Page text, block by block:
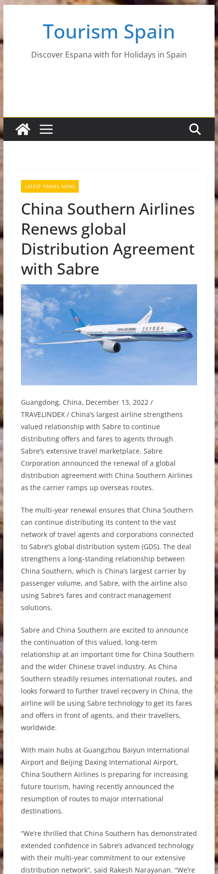
content
Tourism Spain
Discover Espana with for Holidays in Spain
LATEST TRAVEL NEWS
China Southern Airlines
Renews global
Distribution Agreement
with Sabre
Guangdong, China, December 13, 2022 /
TRAVELINDEX / China’s largest airline strengthens
valued relationship with Sabre to continue
distributing offers and fares to agents through
Sabre’s extensive travel marketplace. Sabre
Corporation announced the renewal of a global
distribution agreement with China Southern Airlines
as the carrier ramps up overseas routes.
The multi-year renewal ensures that China Southern
can continue distributing its content to the vast
network of travel agents and corporations connected
to Sabre’s global distribution system (GDS). The deal
strengthens a long-standing relationship between
China Southern, which is China’s largest carrier by
passenger volume, and Sabre, with the airline also
using Sabre’s fares and contract management
solutions.
Sabre and China Southern are excited to announce
the continuation of this valued, long-term
relationship at an important time for China Southern
and the wider Chinese travel industry. As China
Southern steadily resumes international routes, and
looks forward to further travel recovery in China, the
airline will be using Sabre technology to get its fares
and offers in front of agents, and their travellers,
worldwide.
With main hubs at Guangzhou Baiyun International
Airport and Beijing Daxing International Airport,
China Southern Airlines is preparing for increasing
future tourism, having recently announced the
resumption of routes to major international
destinations.
“We’re thrilled that China Southern has demonstrated
extended confidence in Sabre’s advanced technology
with their multi-year commitment to our extensive
distribution network”, said Rakesh Narayanan. “We’re